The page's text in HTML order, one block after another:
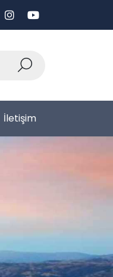
İletişim